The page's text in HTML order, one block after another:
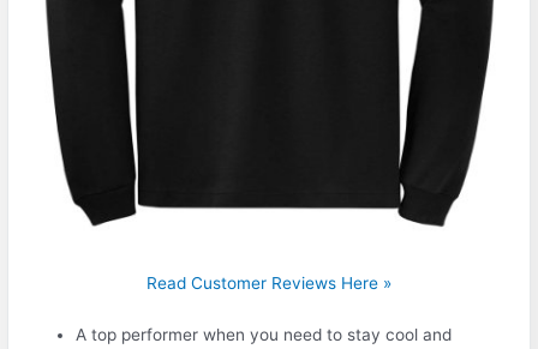
Read Customer Reviews Here »
A top performer when you need to stay cool and